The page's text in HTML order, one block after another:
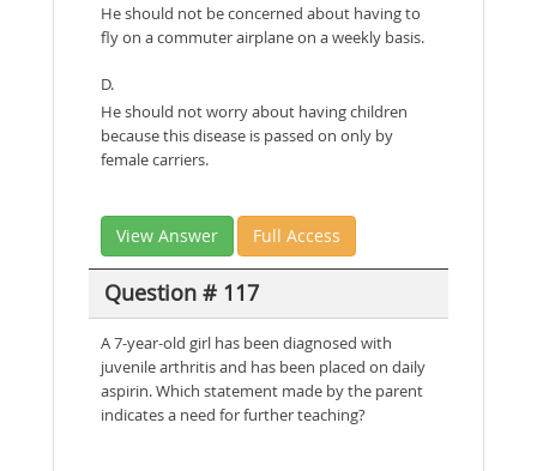
He should not be concerned about having to
fly on a commuter airplane on a weekly basis.
D.
He should not worry about having children
because this disease is passed on only by
female carriers.
View Answer Full Access
Question # 117
A 7-year-old girl has been diagnosed with
juvenile arthritis and has been placed on daily
aspirin. Which statement made by the parent
indicates a need for further teaching?